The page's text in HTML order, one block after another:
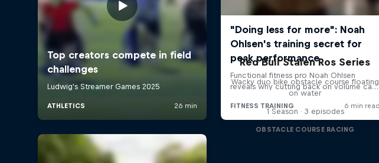
Red Bull Stalen Ros Series
Wacky duo bike obstacle course floating
on water
1 Season · 3 episodes
OBSTACLE COURSE RACING